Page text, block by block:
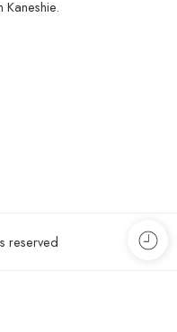
reserved